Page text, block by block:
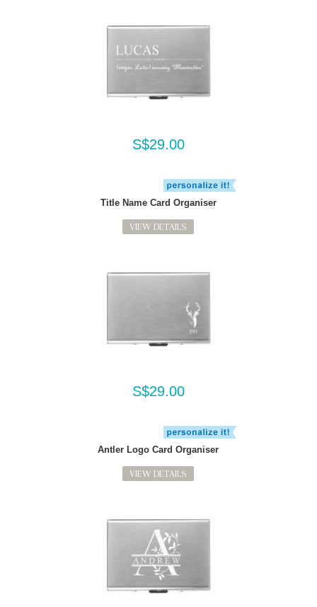
S$29.00
Title Name Card Organiser
VIEW DETAILS
S$29.00
Antler Logo Card Organiser
VIEW DETAILS